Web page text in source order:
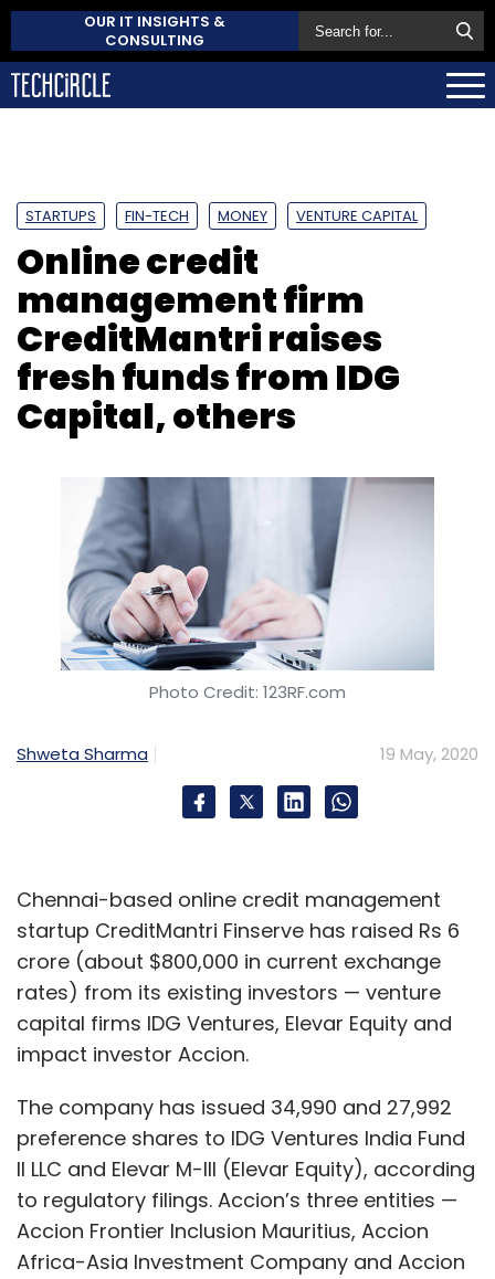
OUR IT INSIGHTS &
CONSULTING
STARTUPS FIN-TECH MONEY VENTURE CAPITAL
Online credit
management firm
CreditMantri raises
fresh funds from IDG
Capital, others
Photo Credit: 123RF.com
Shweta Sharma 19 May, 2020
Chennai-based online credit management
startup CreditMantri Finserve has raised Rs 6
crore (about $800,000 in current exchange
rates) from its existing investors — venture
capital firms IDG Ventures, Elevar Equity and
impact investor Accion.
The company has issued 34,990 and 27,992
preference shares to IDG Ventures India Fund
II LLC and Elevar M-III (Elevar Equity), according
to regulatory filings. Accion’s three entities —
Accion Frontier Inclusion Mauritius, Accion
Africa-Asia Investment Company and Accion